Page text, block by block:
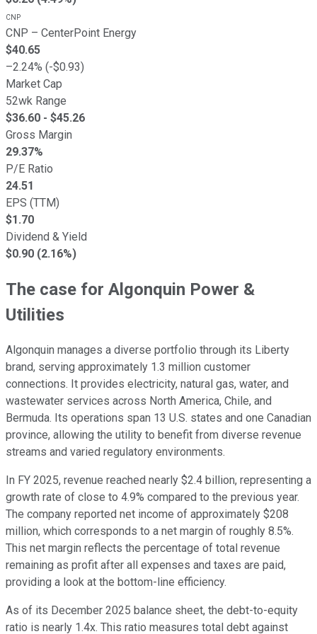
CNP
CNP – CenterPoint Energy
$40.65
–2.24% (-$0.93)
Market Cap
52wk Range
$36.60 - $45.26
Gross Margin
29.37%
P/E Ratio
24.51
EPS (TTM)
$1.70
Dividend & Yield
$0.90 (2.16%)
The case for Algonquin Power &
Utilities
Algonquin manages a diverse portfolio through its Liberty
brand, serving approximately 1.3 million customer
connections. It provides electricity, natural gas, water, and
wastewater services across North America, Chile, and
Bermuda. Its operations span 13 U.S. states and one Canadian
province, allowing the utility to benefit from diverse revenue
streams and varied regulatory environments.
In FY 2025, revenue reached nearly $2.4 billion, representing a
growth rate of close to 4.9% compared to the previous year.
The company reported net income of approximately $208
million, which corresponds to a net margin of roughly 8.5%.
This net margin reflects the percentage of total revenue
remaining as profit after all expenses and taxes are paid,
providing a look at the bottom-line efficiency.
As of its December 2025 balance sheet, the debt-to-equity
ratio is nearly 1.4x. This ratio measures total debt against